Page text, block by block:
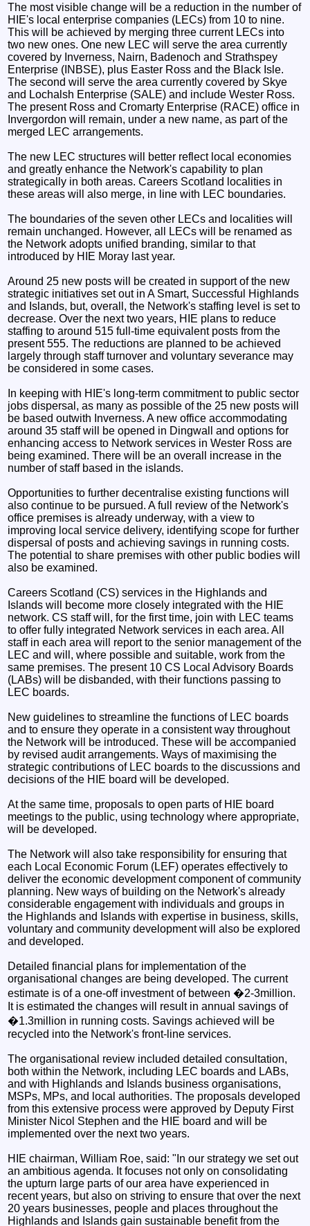
The most visible change will be a reduction in the number of
HIE's local enterprise companies (LECs) from 10 to nine.
This will be achieved by merging three current LECs into
two new ones. One new LEC will serve the area currently
covered by Inverness, Nairn, Badenoch and Strathspey
Enterprise (INBSE), plus Easter Ross and the Black Isle.
The second will serve the area currently covered by Skye
and Lochalsh Enterprise (SALE) and include Wester Ross.
The present Ross and Cromarty Enterprise (RACE) office in
Invergordon will remain, under a new name, as part of the
merged LEC arrangements.
The new LEC structures will better reflect local economies
and greatly enhance the Network's capability to plan
strategically in both areas. Careers Scotland localities in
these areas will also merge, in line with LEC boundaries.
The boundaries of the seven other LECs and localities will
remain unchanged. However, all LECs will be renamed as
the Network adopts unified branding, similar to that
introduced by HIE Moray last year.
Around 25 new posts will be created in support of the new
strategic initiatives set out in A Smart, Successful Highlands
and Islands, but, overall, the Network's staffing level is set to
decrease. Over the next two years, HIE plans to reduce
staffing to around 515 full-time equivalent posts from the
present 555. The reductions are planned to be achieved
largely through staff turnover and voluntary severance may
be considered in some cases.
In keeping with HIE's long-term commitment to public sector
jobs dispersal, as many as possible of the 25 new posts will
be based outwith Inverness. A new office accommodating
around 35 staff will be opened in Dingwall and options for
enhancing access to Network services in Wester Ross are
being examined. There will be an overall increase in the
number of staff based in the islands.
Opportunities to further decentralise existing functions will
also continue to be pursued. A full review of the Network's
office premises is already underway, with a view to
improving local service delivery, identifying scope for further
dispersal of posts and achieving savings in running costs.
The potential to share premises with other public bodies will
also be examined.
Careers Scotland (CS) services in the Highlands and
Islands will become more closely integrated with the HIE
network. CS staff will, for the first time, join with LEC teams
to offer fully integrated Network services in each area. All
staff in each area will report to the senior management of the
LEC and will, where possible and suitable, work from the
same premises. The present 10 CS Local Advisory Boards
(LABs) will be disbanded, with their functions passing to
LEC boards.
New guidelines to streamline the functions of LEC boards
and to ensure they operate in a consistent way throughout
the Network will be introduced. These will be accompanied
by revised audit arrangements. Ways of maximising the
strategic contributions of LEC boards to the discussions and
decisions of the HIE board will be developed.
At the same time, proposals to open parts of HIE board
meetings to the public, using technology where appropriate,
will be developed.
The Network will also take responsibility for ensuring that
each Local Economic Forum (LEF) operates effectively to
deliver the economic development component of community
planning. New ways of building on the Network's already
considerable engagement with individuals and groups in
the Highlands and Islands with expertise in business, skills,
voluntary and community development will also be explored
and developed.
Detailed financial plans for implementation of the
organisational changes are being developed. The current
estimate is of a one-off investment of between �2-3million.
It is estimated the changes will result in annual savings of
�1.3million in running costs. Savings achieved will be
recycled into the Network's front-line services.
The organisational review included detailed consultation,
both within the Network, including LEC boards and LABs,
and with Highlands and Islands business organisations,
MSPs, MPs, and local authorities. The proposals developed
from this extensive process were approved by Deputy First
Minister Nicol Stephen and the HIE board and will be
implemented over the next two years.
HIE chairman, William Roe, said: "In our strategy we set out
an ambitious agenda. It focuses not only on consolidating
the upturn large parts of our area have experienced in
recent years, but also on striving to ensure that over the next
20 years businesses, people and places throughout the
Highlands and Islands gain sustainable benefit from the